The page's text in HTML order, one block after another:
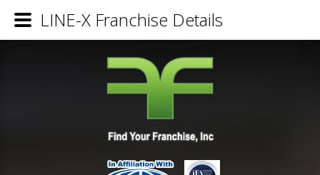
LINE-X Franchise Details